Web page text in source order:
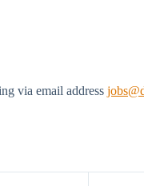
via email address